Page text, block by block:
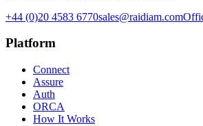
+44 (0)20 4583 6770sales@raidiam.com
Platform
Connect
Assure
Auth
ORCA
How It Works